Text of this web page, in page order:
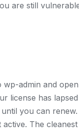
are still
admin and
license has
you can
The